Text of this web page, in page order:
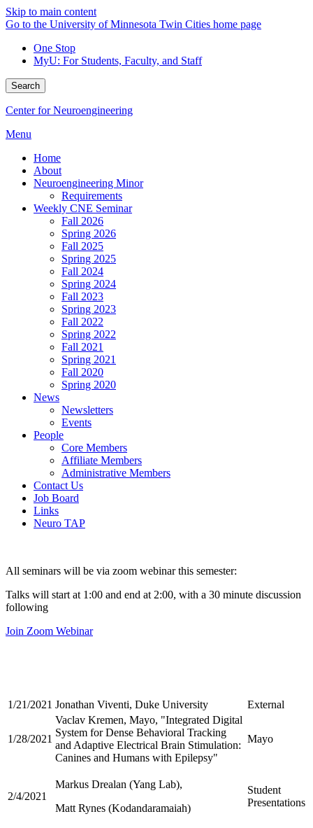
Skip to main content
Go to the University of Minnesota Twin Cities home page
One Stop
MyU: For Students, Faculty, and Staff
Search
Center for Neuroengineering
Menu
Home
About
Neuroengineering Minor
Requirements
Weekly CNE Seminar
Fall 2026
Spring 2026
Fall 2025
Spring 2025
Fall 2024
Spring 2024
Fall 2023
Spring 2023
Fall 2022
Spring 2022
Fall 2021
Spring 2021
Fall 2020
Spring 2020
News
Newsletters
Events
People
Core Members
Affiliate Members
Administrative Members
Contact Us
Job Board
Links
Neuro TAP
All seminars will be via zoom webinar this semester:
Talks will start at 1:00 and end at 2:00, with a 30 minute discussion
following
Join Zoom Webinar
1/21/2021 Jonathan Viventi, Duke University External
1/28/2021
Vaclav Kremen, Mayo, "Integrated Digital
System for Dense Behavioral Tracking
and Adaptive Electrical Brain Stimulation:
Canines and Humans with Epilepsy"
Mayo
2/4/2021
Markus Drealan (Yang Lab),
Matt Rynes (Kodandaramaiah)
Student
Presentations